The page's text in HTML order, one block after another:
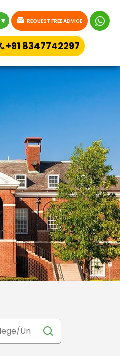
▼ REQUEST FREE ADVICE
+91 8347742297